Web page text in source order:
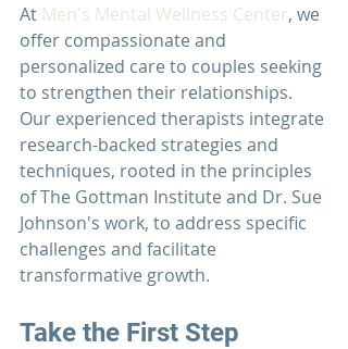
At Men's Mental Wellness Center, we
offer compassionate and
personalized care to couples seeking
to strengthen their relationships.
Our experienced therapists integrate
research-backed strategies and
techniques, rooted in the principles
of The Gottman Institute and Dr. Sue
Johnson's work, to address specific
challenges and facilitate
transformative growth.
Take the First Step